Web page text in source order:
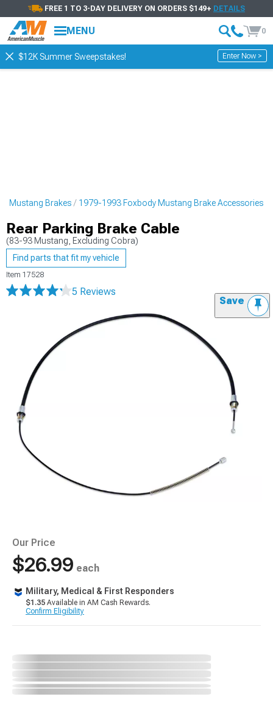
FREE 1 TO 3-DAY DELIVERY ON ORDERS $149+ DETAILS
MENU 0
$12K Summer Sweepstakes! Enter Now >
Mustang Brakes 1979-1993 Foxbody Mustang Brake Accessories
Rear Parking Brake Cable
(83-93 Mustang, Excluding Cobra)
Find parts that fit my vehicle
Item 17528
5 Reviews
Save
Our Price
$26.99 each
Military, Medical & First Responders
$1.35 Available in AM Cash Rewards.
Confirm Eligibility